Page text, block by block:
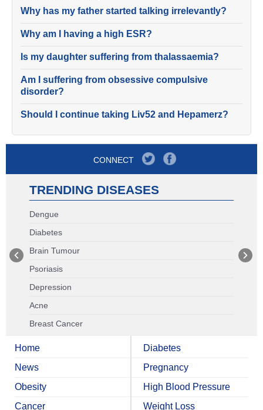
Why has my father started talking irrelevantly?
Why am I having a high ESR?
Is my daughter suffering from thalassaemia?
Am I suffering from obsessive compulsive
disorder?
Should I continue taking Liv52 and Hepamerz?
CONNECT
TRENDING DISEASES
Dengue
Diabetes
Brain Tumour
Psoriasis
Depression
Acne
Breast Cancer
Home
News
Obesity
Cancer
Diabetes
Pregnancy
High Blood Pressure
Weight Loss